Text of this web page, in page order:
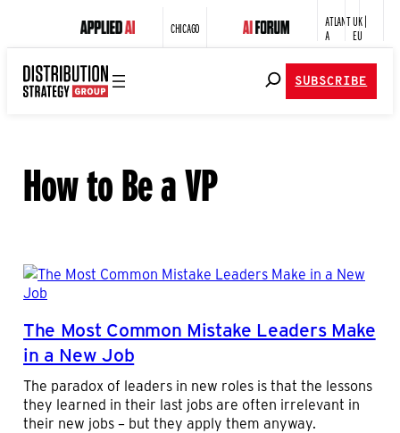
CHICAGO
ATLANT
A
UK |
EU
SUBSCRIBE
How to Be a VP
The Most Common Mistake Leaders Make
in a New Job
The paradox of leaders in new roles is that the lessons
they learned in their last jobs are often irrelevant in
their new jobs – but they apply them anyway.